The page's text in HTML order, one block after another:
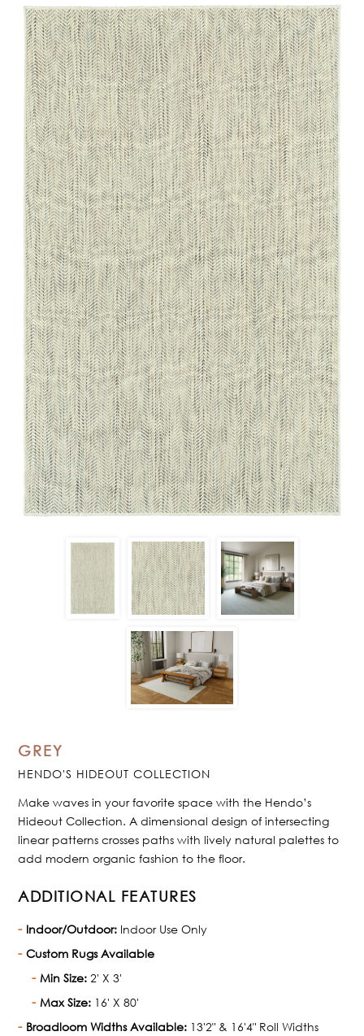
GREY
HENDO'S HIDEOUT COLLECTION
Make waves in your favorite space with the Hendo’s
Hideout Collection. A dimensional design of intersecting
linear patterns crosses paths with lively natural palettes to
add modern organic fashion to the floor.
ADDITIONAL FEATURES
Indoor/Outdoor: Indoor Use Only
Custom Rugs Available
Min Size: 2' X 3'
Max Size: 16' X 80'
Broadloom Widths Available: 13'2" & 16'4" Roll Widths